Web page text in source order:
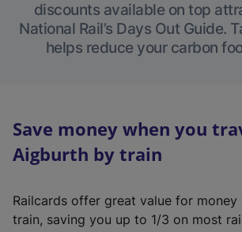
discounts available on top
National Rail’s Days Out Guide.
helps reduce your carbon
Save money when you
Aigburth by train
Railcards offer great value for
train, saving you up to 1/3 on most